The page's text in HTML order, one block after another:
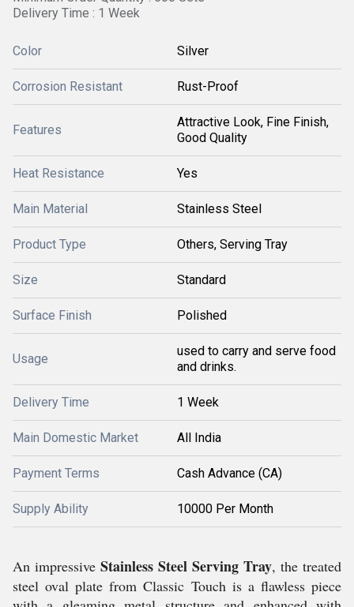
Delivery Time : 1 Week
Color Silver
Corrosion Resistant Rust-Proof
Features
Attractive Look, Fine Finish,
Good Quality
Heat Resistance Yes
Main Material Stainless Steel
Product Type Others, Serving Tray
Size Standard
Surface Finish Polished
Usage
used to carry and serve food
and drinks.
Delivery Time 1 Week
Main Domestic Market All India
Payment Terms Cash Advance (CA)
Supply Ability 10000 Per Month
An impressive Stainless Steel Serving Tray, the treated
steel oval plate from Classic Touch is a flawless piece